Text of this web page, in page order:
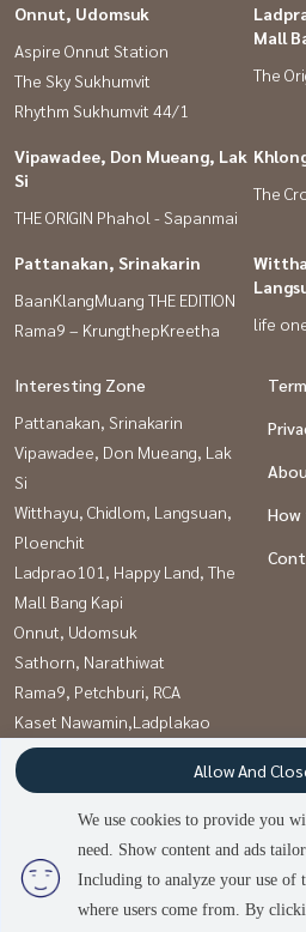
Onnut, Udomsuk
Aspire Onnut Station
The Sky Sukhumvit
Rhythm Sukhumvit 44/1
Mall
The
Vipawadee, Don Mueang, Lak
Si
THE ORIGIN Phahol - Sapanmai
The
Pattanakan, Srinakarin
BaanKlangMuang THE EDITION
Rama9 – KrungthepKreetha
life
Interesting Zone
Pattanakan, Srinakarin
Vipawadee, Don Mueang, Lak
Si
Witthayu, Chidlom, Langsuan,
Ploenchit
Ladprao101, Happy Land, The
Mall Bang Kapi
Onnut, Udomsuk
Sathorn, Narathiwat
Rama9, Petchburi, RCA
Kaset Nawamin,Ladplakao
Khlongtoei, Kluaynamthai
Sukhumvit, Asoke, Thonglor
บ้านดีโดน
We use cookies to provide you
need. Show content and ads
Including to analyze your use of
where users come from. By
Allow And